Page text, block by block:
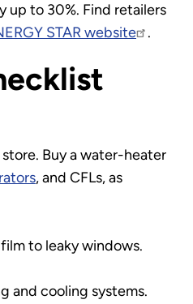
up to 30%. Find retailers
STAR website .
Buy a water-heater
, and CFLs, as
to leaky windows.
and cooling systems.